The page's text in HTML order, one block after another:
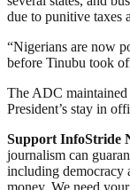
due to punitive taxes
“Nigerians are now
before Tinubu took
The ADC
President’s stay in
Support InfoStride
journalism can
including democracy